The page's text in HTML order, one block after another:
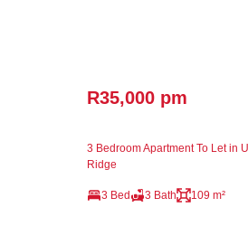
R35,000 pm
3 Bedroom Apartment To Let in
Ridge
3 Bed 3 Bath 109 m²